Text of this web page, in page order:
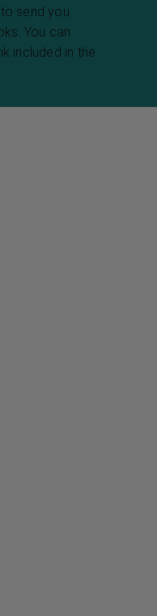
send you
You can
included in the